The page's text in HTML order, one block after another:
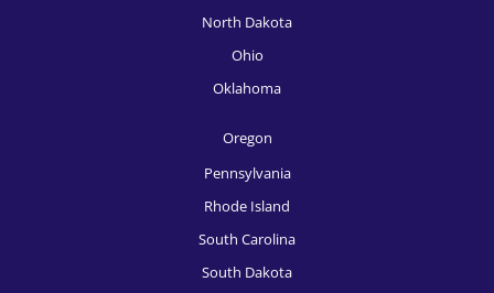
HR Recruitment, Rochester
HR Recruitment, San Diego
HR Recruitment, San Francisco
North Dakota
Ohio
Oklahoma
Oregon
Pennsylvania
Rhode Island
South Carolina
South Dakota